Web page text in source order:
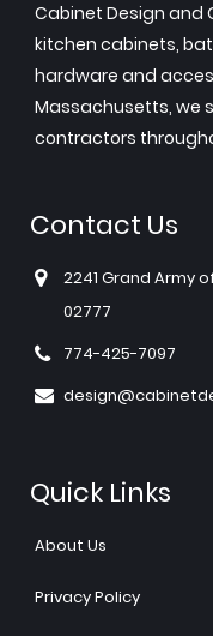
Cabinet Design and
kitchen cabinets,
hardware and
Massachusetts, we
contractors
Contact Us
2241 Grand Army
02777
774-425-7097
Quick Links
About Us
Privacy Policy